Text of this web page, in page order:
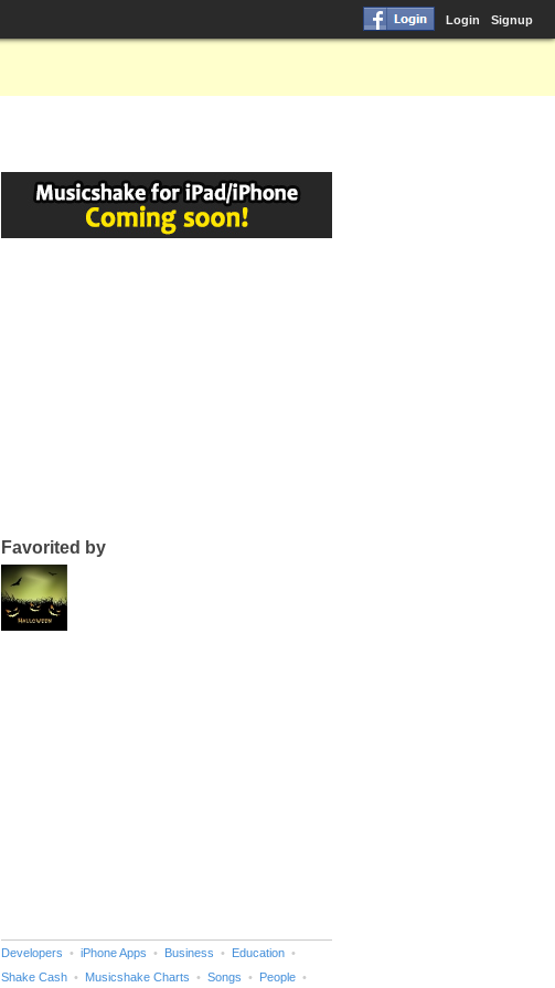
Login Signup
Favorited by
Developers iPhone Apps Business
Education
Shake Cash
Musicshake Charts Songs People